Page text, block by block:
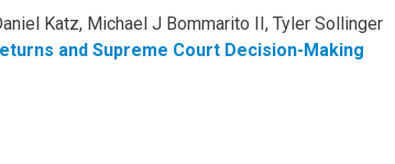
Katz, Michael J Bommarito II, Tyler Sollinger
and Supreme Court Decision-Making